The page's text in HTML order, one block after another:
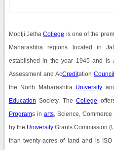
Moolji JethaCollege is one of the
Maharashtra regions located in
established in the year 1945 and is
Assessment and AcCreditation Council
the North Maharashtra University
Education Society. TheCollege
Programs in arts, Science,
by the UniversityGrants Commission
than twenty-acres of land and is